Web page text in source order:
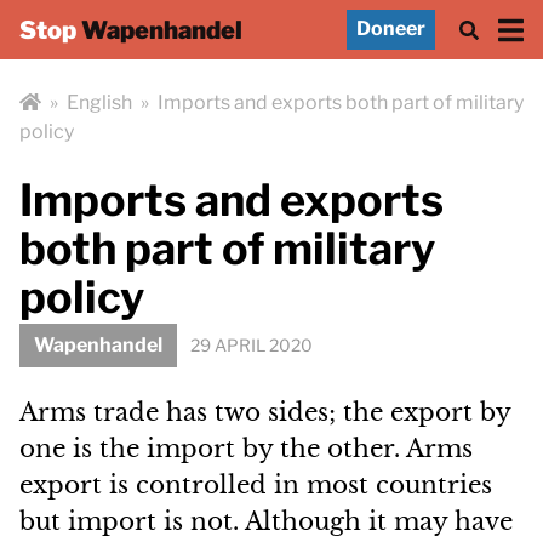
StopWapenhandel Doneer
» English » Imports and exports both part of military
policy
Imports and exports
both part of military
policy
Wapenhandel 29 APRIL 2020
Arms trade has two sides; the export by
one is the import by the other. Arms
export is controlled in most countries
but import is not. Although it may have